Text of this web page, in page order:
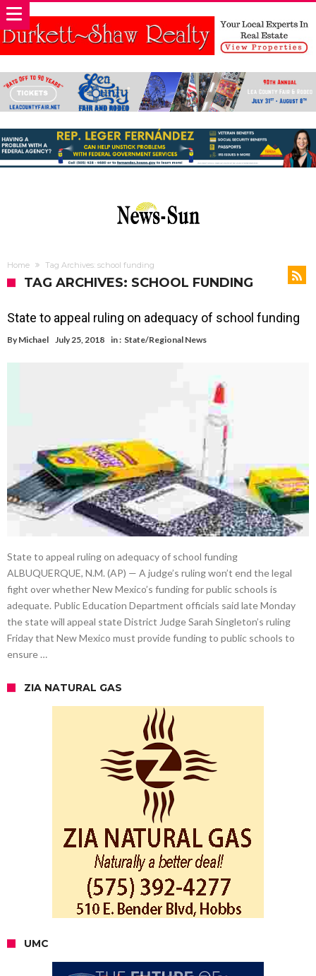
Home Tag Archives: school funding
TAG ARCHIVES: SCHOOL FUNDING
State to appeal ruling on adequacy of school funding
By Michael July 25, 2018 in : State/Regional News
State to appeal ruling on adequacy of school funding
ALBUQUERQUE, N.M. (AP) — A judge’s ruling won’t end the legal
fight over whether New Mexico’s funding for public schools is
adequate. Public Education Department officials said late Monday
the state will appeal state District Judge Sarah Singleton’s ruling
Friday that New Mexico must provide funding to public schools to
ensure …
ZIA NATURAL GAS
UMC